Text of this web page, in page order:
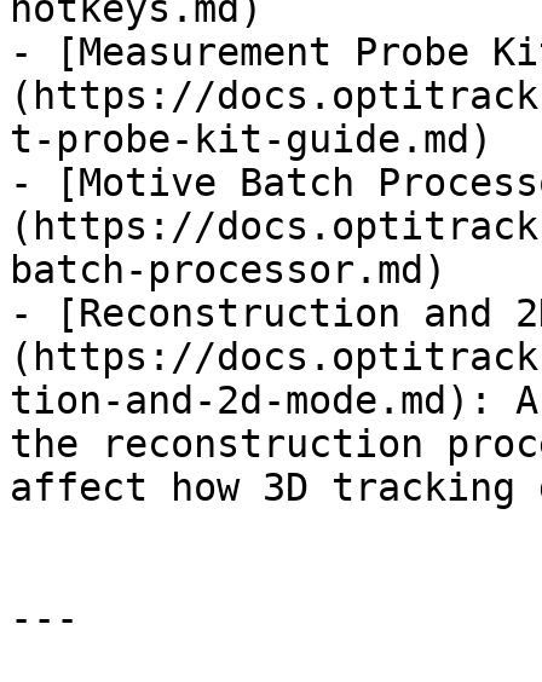
- [Measurement Probe
(https://
t-probe-kit-guide.md)
- [Motive Batch
(https://
batch-processor.md)
- [Reconstruction and
(https://
tion-and-2d-mode.md):
the reconstruction
affect how 3D
---